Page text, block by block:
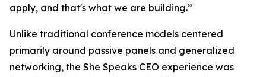
apply, and that's what we are building.”
Unlike traditional conference models centered
primarily around passive panels and generalized
networking, the She Speaks CEO experience was